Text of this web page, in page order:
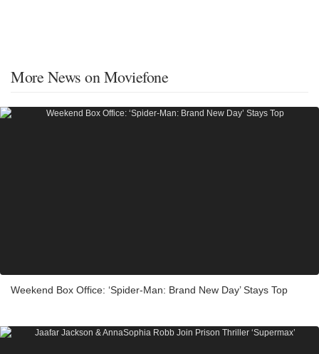
More News on Moviefone
Weekend Box Office: ‘Spider-Man: Brand New Day’ Stays Top